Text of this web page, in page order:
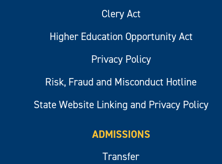
Clery Act
Higher Education Opportunity Act
Privacy Policy
Risk, Fraud and Misconduct Hotline
State Website Linking and Privacy Policy
ADMISSIONS
Transfer